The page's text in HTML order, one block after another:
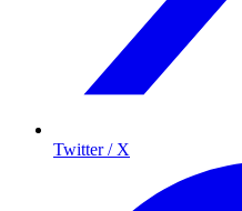
Twitter / X